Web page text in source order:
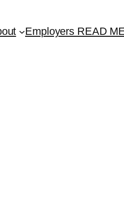
Employers READ